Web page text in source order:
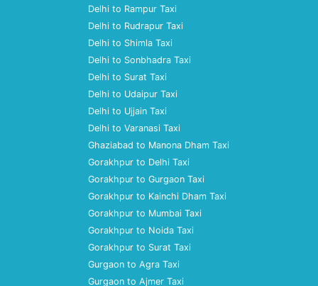
Delhi to Rampur Taxi
Delhi to Rudrapur Taxi
Delhi to Shimla Taxi
Delhi to Sonbhadra Taxi
Delhi to Surat Taxi
Delhi to Udaipur Taxi
Delhi to Ujjain Taxi
Delhi to Varanasi Taxi
Ghaziabad to Manona Dham Taxi
Gorakhpur to Delhi Taxi
Gorakhpur to Gurgaon Taxi
Gorakhpur to Kainchi Dham Taxi
Gorakhpur to Mumbai Taxi
Gorakhpur to Noida Taxi
Gorakhpur to Surat Taxi
Gurgaon to Agra Taxi
Gurgaon to Ajmer Taxi